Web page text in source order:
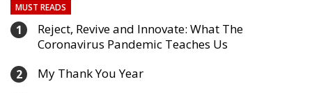
MUST READS
1
Reject, Revive and Innovate: What The
Coronavirus Pandemic Teaches Us
2 My Thank You Year